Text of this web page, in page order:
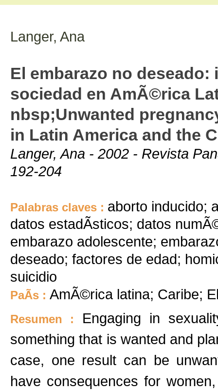
Langer, Ana
El embarazo no
sociedad en AmÃ©rica
nbsp;Unwanted
in Latin America and the
Langer, Ana - 2002 - Revista
192-204
Palabras claves : aborto inducido;
datos estadÃ­sticos; datos
embarazo adolescente;
deseado; factores de edad;
suicidio
PaÃ­s : AmÃ©rica latina; Caribe;
Resumen : Engaging in
something that is wanted and
case, one result can be
have consequences for